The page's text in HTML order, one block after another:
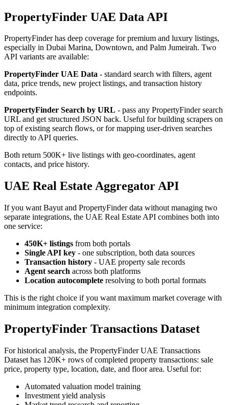
PropertyFinder UAE Data API
PropertyFinder has deep coverage for premium and luxury listings,
especially in Dubai Marina, Downtown, and Palm Jumeirah. Two
API variants are available:
PropertyFinder UAE Data - standard search with filters, agent
data, price trends, new project listings, and transaction history
endpoints.
PropertyFinder Search by URL - pass any PropertyFinder search
URL and get structured JSON back. Useful for building scrapers on
top of existing search flows, or for mapping user-driven searches
directly to API queries.
Both return 500K+ live listings with geo-coordinates, agent
contacts, and price history.
UAE Real Estate Aggregator API
If you want Bayut and PropertyFinder data without managing two
separate integrations, the UAE Real Estate API combines both into
one service:
450K+ listings from both portals
Single API key - one subscription, both data sources
Transaction history - UAE property sale records
Agent search across both platforms
Location autocomplete resolving to both portal formats
This is the right choice if you want maximum market coverage with
minimum integration complexity.
PropertyFinder Transactions Dataset
For historical analysis, the PropertyFinder UAE Transactions
Dataset has 120K+ rows of completed property transactions: sale
price, property type, location, date, and floor area. Useful for:
Automated valuation model training
Investment yield analysis